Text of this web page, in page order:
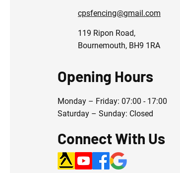
cpsfencing@gmail.com
119 Ripon Road,
Bournemouth, BH9 1RA
Opening Hours
Monday – Friday: 07:00 - 17:00
Saturday – Sunday: Closed
Connect With Us